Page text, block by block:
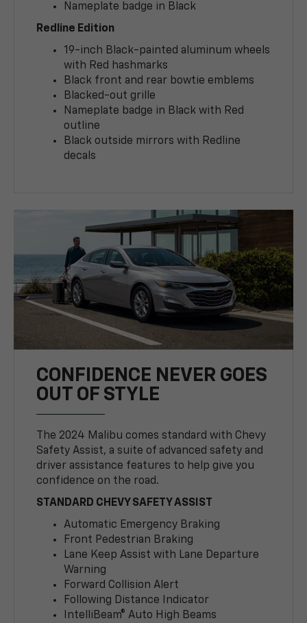
Nameplate badge in Black
Redline Edition
19-inch Black-painted aluminum wheels
with Red hashmarks
Black front and rear bowtie emblems
Blacked-out grille
Nameplate badge in Black with Red
outline
Black outside mirrors with Redline
decals
CONFIDENCE NEVER GOES
OUT OF STYLE
The 2024 Malibu comes standard with Chevy
Safety Assist, a suite of advanced safety and
driver assistance features to help give you
confidence on the road.
STANDARD CHEVY SAFETY ASSIST
Automatic Emergency Braking
Front Pedestrian Braking
Lane Keep Assist with Lane Departure
Warning
Forward Collision Alert
Following Distance Indicator
IntelliBeam® Auto High Beams